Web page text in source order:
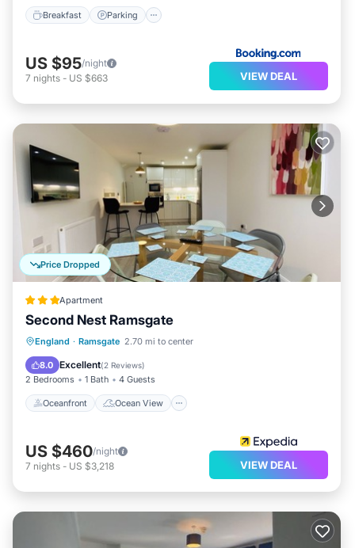
Breakfast Parking
US $95/night
7 nights - US $663 VIEW DEAL
Price Dropped
Apartment
Second Nest Ramsgate
England · Ramsgate 2.70 mi to center
8.0 Excellent(2 Reviews)
2 Bedrooms 1 Bath 4 Guests
Oceanfront Ocean View
Oceanfront Ocean View
Kitchen
US $460/night
7 nights - US $3,218 VIEW DEAL